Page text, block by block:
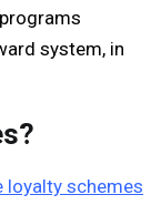
system, in
loyalty schemes